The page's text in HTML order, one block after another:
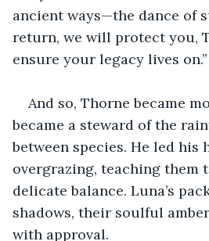
ancient ways—the dance of
return, we will protect you,
ensure your legacy lives on.”
And so, Thorne became
became a steward of the
between species. He led his
overgrazing, teaching them
delicate balance. Luna’s
shadows, their soulful
with approval.